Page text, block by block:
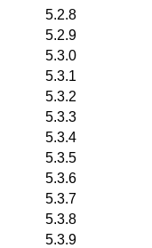
5.2.8
5.2.9
5.3.0
5.3.1
5.3.2
5.3.3
5.3.4
5.3.5
5.3.6
5.3.7
5.3.8
5.3.9